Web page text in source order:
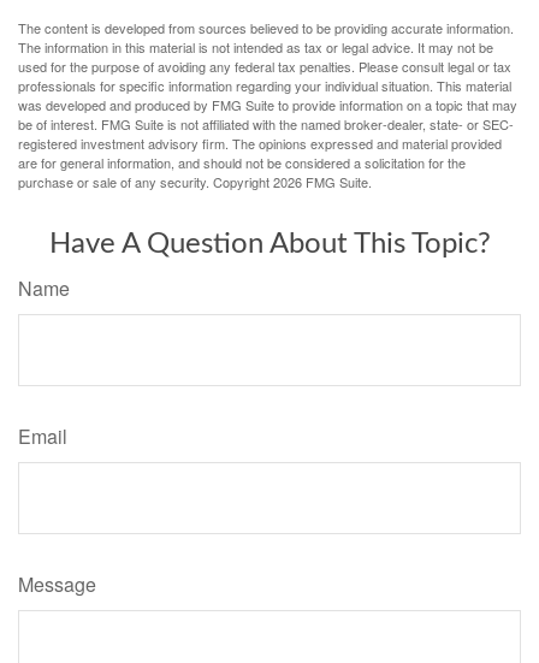
The content is developed from sources believed to be providing accurate information.
The information in this material is not intended as tax or legal advice. It may not be
used for the purpose of avoiding any federal tax penalties. Please consult legal or tax
professionals for specific information regarding your individual situation. This material
was developed and produced by FMG Suite to provide information on a topic that may
be of interest. FMG Suite is not affiliated with the named broker-dealer, state- or SEC-
registered investment advisory firm. The opinions expressed and material provided
are for general information, and should not be considered a solicitation for the
purchase or sale of any security. Copyright2026 FMG Suite.
Have A Question About This Topic?
Name
Email
Message